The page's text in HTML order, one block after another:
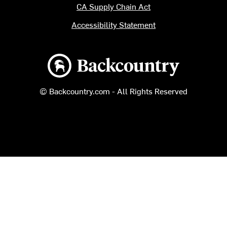
Backcountry logo
© Backcountry.com - All Rights Reserved
CA Supply Chain Act
Accessibility Statement